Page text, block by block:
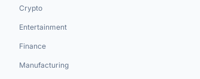
Crypto
Entertainment
Finance
Manufacturing